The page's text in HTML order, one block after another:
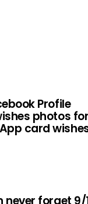
Profile
photos
card
forget 9/